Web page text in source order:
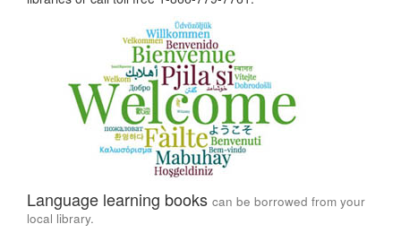
Language learning books can be borrowed from your
local library.